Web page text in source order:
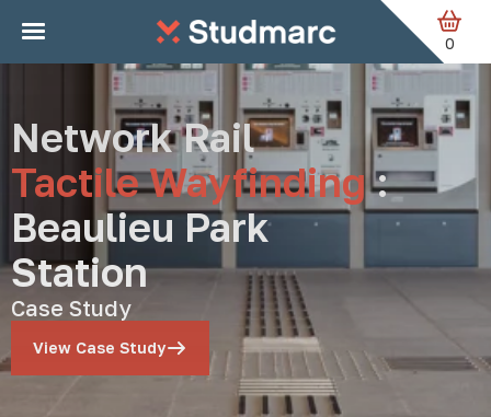
0
Studmarc — Anti-
Network Rail
Tactile Wayfinding :
Beaulieu Park
Station
Case Study
View Case Study